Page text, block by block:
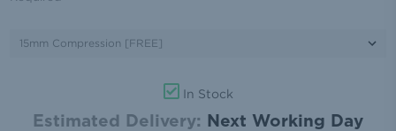
In Stock
Estimated Delivery: Next Working Day